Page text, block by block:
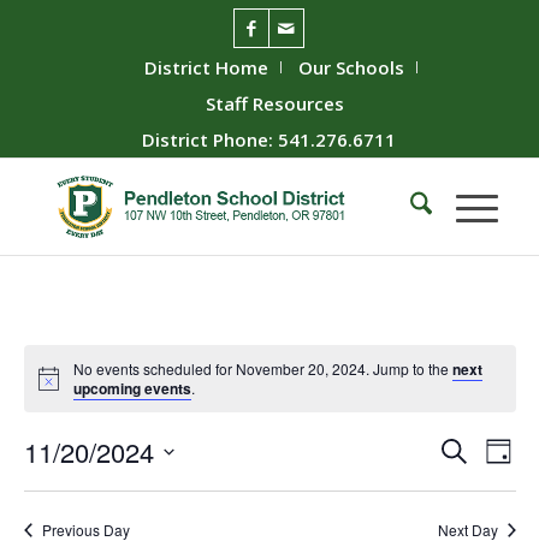
District Home
Our Schools
Staff Resources
District Phone: 541.276.6711
No events scheduled for November 20, 2024. Jump to thenext
upcoming events.
Events
and
SearchDay
11/20/2024
Previous Day
Next Day